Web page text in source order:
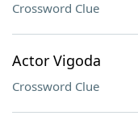
Crossword Clue
Actor Vigoda
Crossword Clue